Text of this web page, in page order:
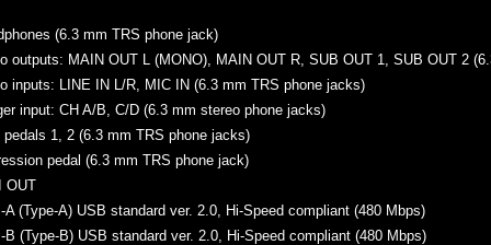
(6.3 mm TRS phone jack)
outputs: MAIN OUT L (MONO), MAIN OUT R, SUB OUT 1, SUB OUT 2
inputs: LINE IN L/R, MIC IN (6.3 mm TRS phone jacks)
input: CH A/B, C/D (6.3 mm stereo phone jacks)
pedals 1, 2 (6.3 mm TRS phone jacks)
pedal (6.3 mm TRS phone jack)
OUT
A (Type-A) USB standard ver. 2.0, Hi-Speed compliant (480 Mbps)
B (Type-B) USB standard ver. 2.0, Hi-Speed compliant (480 Mbps)